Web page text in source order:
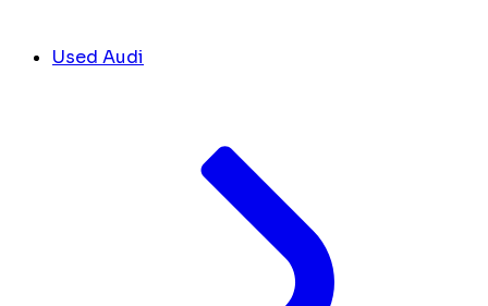
Used Audi